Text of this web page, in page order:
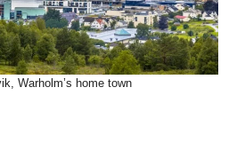
Warholm’s home town